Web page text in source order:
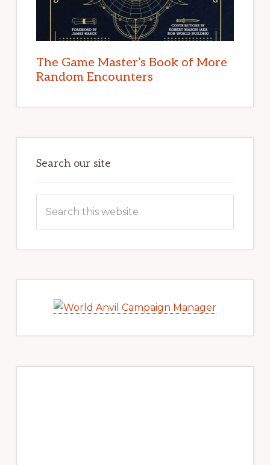
The Game Master’s Book of More
Random Encounters
Search our site
this